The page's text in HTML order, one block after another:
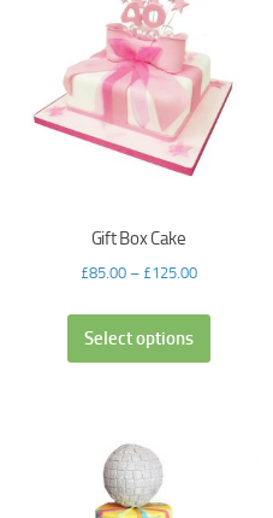
Gift Box Cake
£85.00– £125.00
Select options